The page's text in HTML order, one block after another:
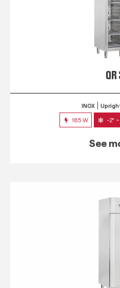
QR
INOX
185 W -2°
See